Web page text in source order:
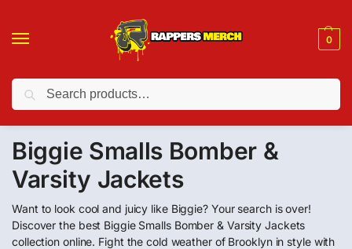
0
❤️ 10% discount on orders over $150. Code: “RA150”
Biggie Smalls Bomber &
Varsity Jackets
Want to look cool and juicy like Biggie? Your search is over!
Discover the best Biggie Smalls Bomber & Varsity Jackets
collection online. Fight the cold weather of Brooklyn in style with